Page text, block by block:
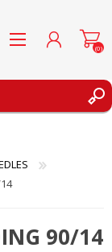
(0)
90/14